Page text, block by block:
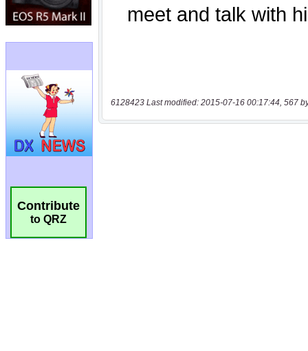
Contribute
to QRZ
6128423 Last modified: 2015-07-16 00:17:44, 567